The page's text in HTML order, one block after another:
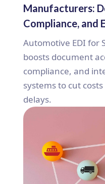
Manufacturers:
Compliance, and
Automotive EDI for
boosts document
compliance, and
systems to cut
delays.